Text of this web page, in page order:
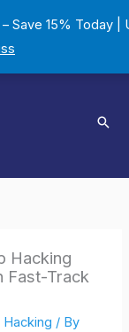
Save 15% Today |
Hacking
Fast-Track
/ By